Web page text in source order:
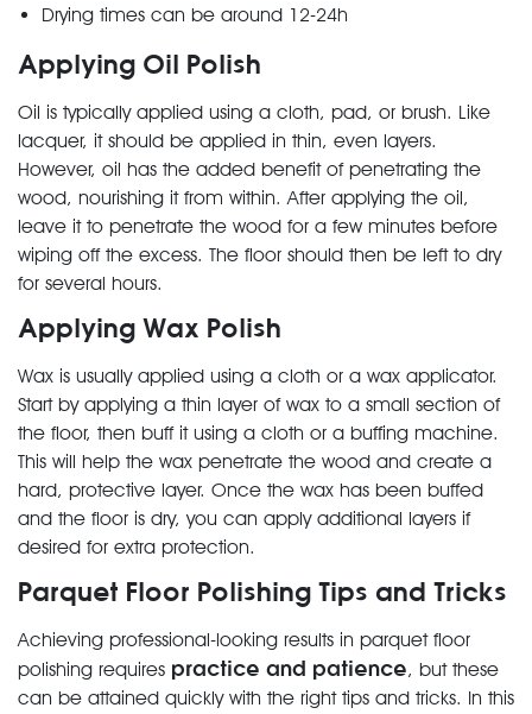
Drying times can be around 12-24h
Applying Oil Polish
Oil is typically applied using a cloth, pad, or brush. Like
lacquer, it should be applied in thin, even layers.
However, oil has the added benefit of penetrating the
wood, nourishing it from within. After applying the oil,
leave it to penetrate the wood for a few minutes before
wiping off the excess. The floor should then be left to dry
for several hours.
Applying Wax Polish
Wax is usually applied using a cloth or a wax applicator.
Start by applying a thin layer of wax to a small section of
the floor, then buff it using a cloth or a buffing machine.
This will help the wax penetrate the wood and create a
hard, protective layer. Once the wax has been buffed
and the floor is dry, you can apply additional layers if
desired for extra protection.
Parquet Floor Polishing Tips and Tricks
Achieving professional-looking results in parquet floor
polishing requires practice and patience, but these
can be attained quickly with the right tips and tricks. In this